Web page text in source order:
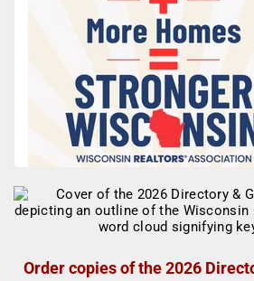
Order copies of the 2026